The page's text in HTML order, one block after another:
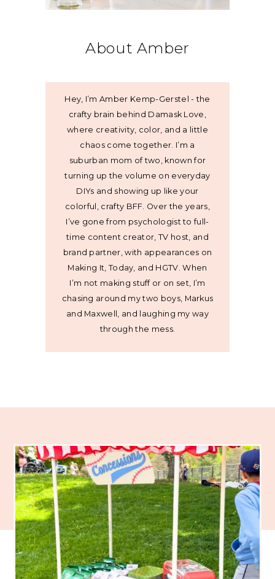
About Amber
Hey, I’m Amber Kemp-Gerstel - the
crafty brain behind Damask Love,
where creativity, color, and a little
chaos come together. I’m a
suburban mom of two, known for
turning up the volume on everyday
DIYs and showing up like your
colorful, crafty BFF. Over the years,
I’ve gone from psychologist to full-
time content creator, TV host, and
brand partner, with appearances on
Making It, Today, and HGTV. When
I’m not making stuff or on set, I’m
chasing around my two boys, Markus
and Maxwell, and laughing my way
through the mess.